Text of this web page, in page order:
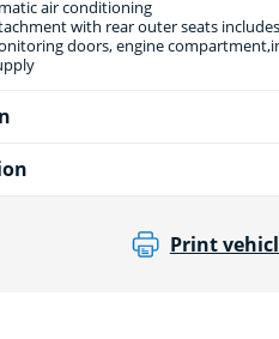
air conditioning
with rear outer seats
doors, engine
Print